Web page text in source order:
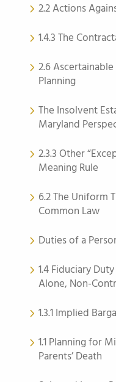
2.2 Actions
1.4.3 The
2.6
Planning
The Insolvent
Maryland
2.3.3 Other
Meaning Rule
6.2 The Uniform
Common Law
Duties of a
1.4 Fiduciary
Alone, Non-
1.3.1 Implied
1.1 Planning for
Parents’ Death